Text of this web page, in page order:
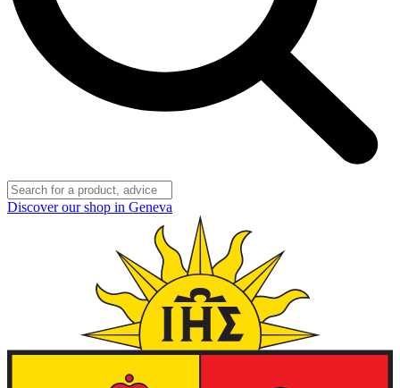
Discover our shop in Geneva